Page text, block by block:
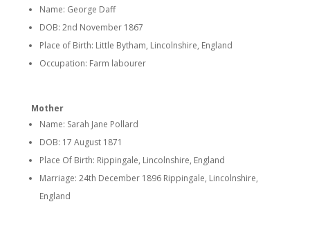
Name: George Daff
DOB: 2nd November 1867
Place of Birth: Little Bytham, Lincolnshire, England
Occupation: Farm labourer
Mother
Name: Sarah Jane Pollard
DOB: 17 August 1871
Place Of Birth: Rippingale, Lincolnshire, England
Marriage: 24th December 1896 Rippingale, Lincolnshire,
England